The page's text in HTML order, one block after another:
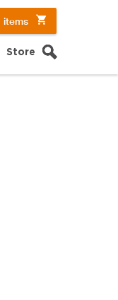
items
Store Search